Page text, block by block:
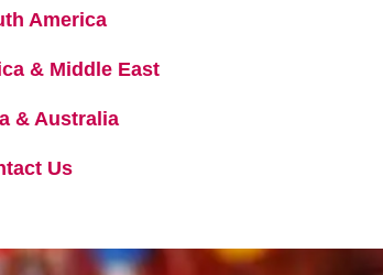
America
& Middle East
& Australia
Us